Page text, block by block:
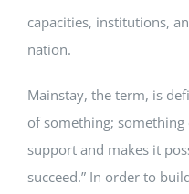
capacities, institutions,
nation.
Mainstay, the term, is
of something;
support and makes it
succeed.” In order to